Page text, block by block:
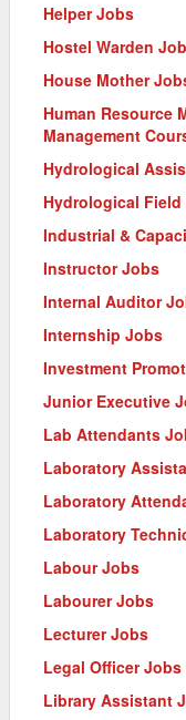
Helper Jobs
Hostel Warden
House Mother
Human Resource
Management
Hydrological
Hydrological
Industrial &
Instructor Jobs
Internal Auditor
Internship Jobs
Investment
Junior Executive
Lab Attendants
Laboratory
Laboratory
Laboratory
Labour Jobs
Labourer Jobs
Lecturer Jobs
Legal Officer Jobs
Library Assistant